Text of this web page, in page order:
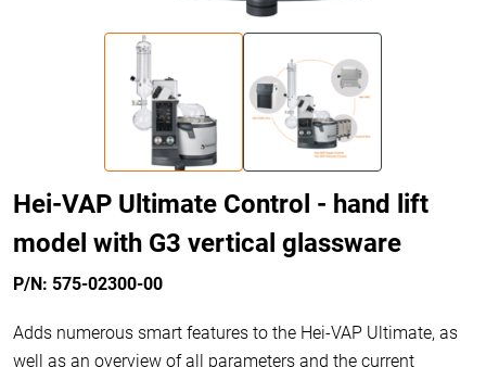
Hei-VAP Ultimate Control - hand lift
model with G3 vertical glassware
P/N: 575-02300-00
Adds numerous smart features to the Hei-VAP Ultimate, as
well as an overview of all parameters and the current